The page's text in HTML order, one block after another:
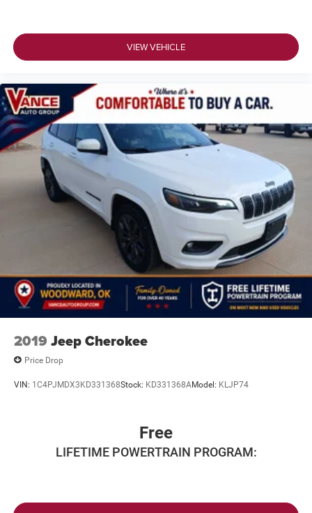
VIEW VEHICLE
2019 Jeep Cherokee
Price Drop
VIN: 1C4PJMDX3KD331368Stock: KD331368AModel: KLJP74
Free
LIFETIME POWERTRAIN PROGRAM: